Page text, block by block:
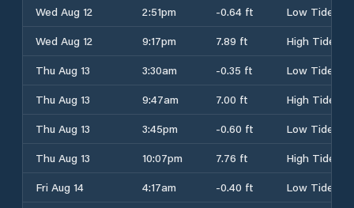
Wed Aug 12
2:51pm -0.64 ft
Low Tide
Wed Aug 12
9:17pm 7.89 ft
High Tide
Thu Aug 13
3:30am -0.35 ft
Low Tide
Thu Aug 13
9:47am 7.00 ft
High Tide
Thu Aug 13
3:45pm -0.60 ft
Low Tide
Thu Aug 13
10:07pm 7.76 ft
High Tide
Fri Aug 14
4:17am -0.40 ft
Low Tide